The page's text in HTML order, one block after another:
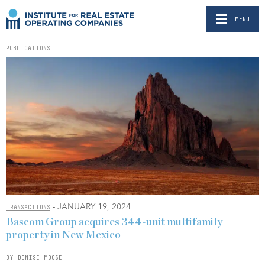
MENU
PUBLICATIONS
TRANSACTIONS - JANUARY 19, 2024
Bascom Group acquires 344-unit multifamily
property in New Mexico
BY DENISE MOOSE